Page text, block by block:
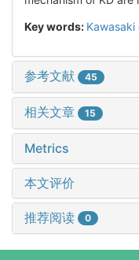
Key words: Kawasaki
参考文献 45
相关文章 15
Metrics
本文评价
推荐阅读 0